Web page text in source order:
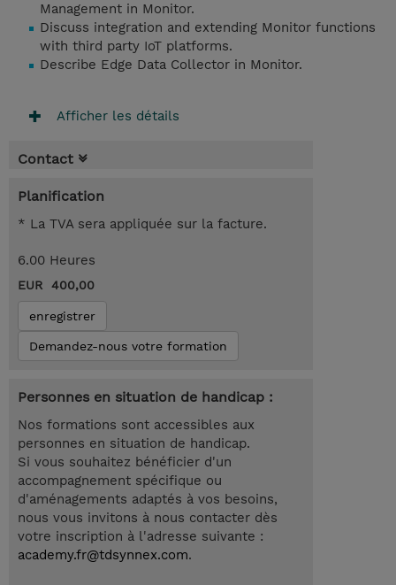
Management in Monitor.
Discuss integration and extending Monitor functions
with third party IoT platforms.
Describe Edge Data Collector in Monitor.
Afficher les détails
Contact
Planification
* La TVA sera appliquée sur la facture.
6.00 Heures
EUR 400,00
enregistrer
Demandez-nous votre formation
Personnes en situation de handicap :
Nos formations sont accessibles aux
personnes en situation de handicap.
Si vous souhaitez bénéficier d'un
accompagnement spécifique ou
d'aménagements adaptés à vos besoins,
nous vous invitons à nous contacter dès
votre inscription à l'adresse suivante :
academy.fr@tdsynnex.com.